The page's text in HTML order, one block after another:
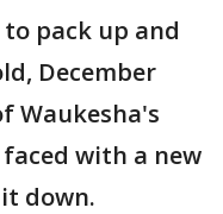
pack up and
December
Waukesha's
with a new
down.